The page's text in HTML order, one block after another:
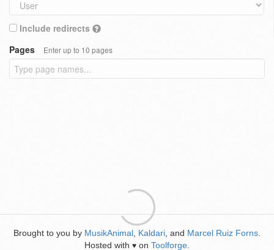
Include redirects
Pages
Enter up to 10 pages
Brought to you by MusikAnimal Kaldari , and Marcel Ruiz Forns
Hosted with ♥ on Toolforge